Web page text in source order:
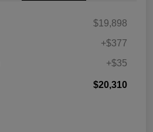
$19,898
+$377
+$35
$20,310